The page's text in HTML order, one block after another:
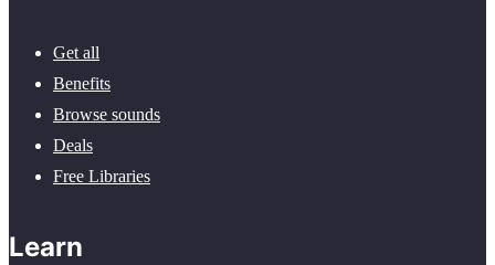
Get all
Benefits
Browse sounds
Deals
Free Libraries
Learn